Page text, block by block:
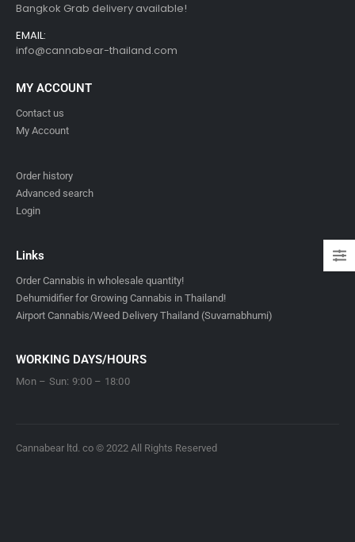
Bangkok Grab delivery available!
EMAIL:
info@cannabear-thailand.com
MY ACCOUNT
Contact us
My Account
Order history
Advanced search
Login
Links
Order Cannabis in wholesale quantity!
Dehumidifier for Growing Cannabis in Thailand!
Airport Cannabis/Weed Delivery Thailand (Suvarnabhumi)
WORKING DAYS/HOURS
Mon – Sun: 9:00 – 18:00
Cannabear ltd. co © 2022 All Rights Reserved